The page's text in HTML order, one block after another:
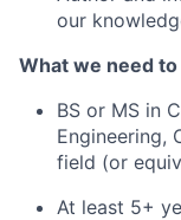
our
What we need to
BS or MS in
Engineering,
field (or
At least 5+